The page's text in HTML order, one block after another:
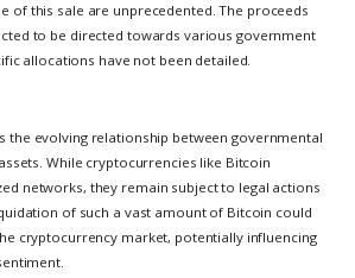
of this sale are unprecedented. The proceeds
to be directed towards various government
allocations have not been detailed.
the evolving relationship between governmental
While cryptocurrencies like Bitcoin
networks, they remain subject to legal actions
of such a vast amount of Bitcoin could
cryptocurrency market, potentially influencing